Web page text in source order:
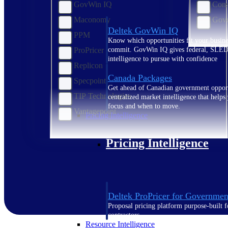
Deltek GovWin IQ
Know which opportunities fit your
commit. GovWin IQ gives federal,
intelligence to pursue with confidence
Canada Packages
Get ahead of Canadian government
centralized market intelligence that helps
focus and when to move.
Pricing Intelligence
Pricing Intelligence
Deltek ProPricer for
Proposal pricing platform purpose-built
contractors.
Resource Intelligence
GovWin IQ
Maconomy
PPM
ProPricer
Replicon
Specpoint
TIP Technologies
Vantagepoint